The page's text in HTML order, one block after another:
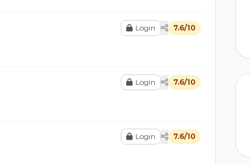
Login 7.6/10
Login 7.6/10
Login 7.6/10